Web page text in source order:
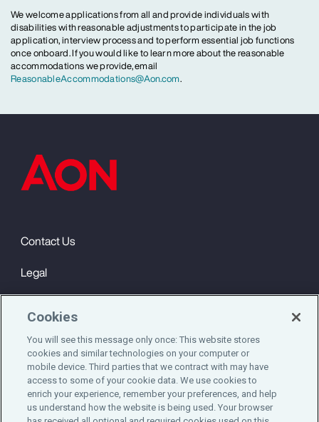
We welcome applications from all and provide individuals with
disabilities with reasonable adjustments to participate in the job
application, interview process and to perform essential job functions
once onboard. If you would like to learn more about the reasonable
accommodations we provide, email
ReasonableAccommodations@Aon.com.
Contact Us
Legal
Cookie Notice
Engagement & Wellbeing
©2025 Aon plc. All rights reserved.
Cookies
You will see this message only once: This website stores
cookies and similar technologies on your computer or
mobile device. Third parties that we contract with may have
access to some of your cookie data. We use cookies to
enrich your experience, remember your preferences, and help
us understand how the website is being used. Your browser